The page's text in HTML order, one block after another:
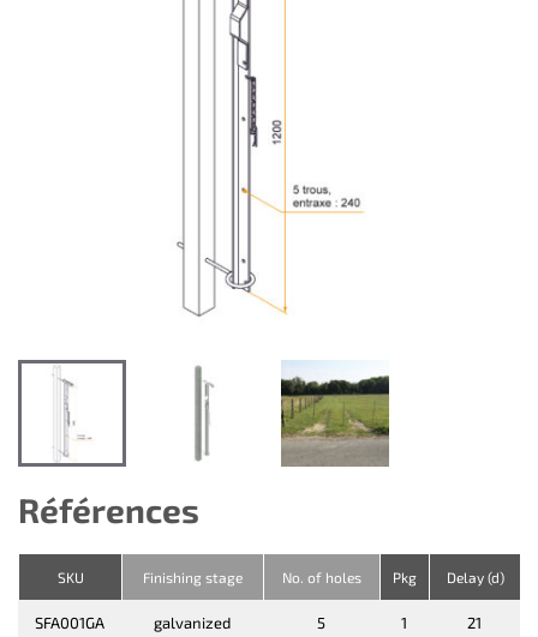
Références
SKU Finishing stage No. of holes Pkg Delay (d)
SFA001GA galvanized 5 1 21